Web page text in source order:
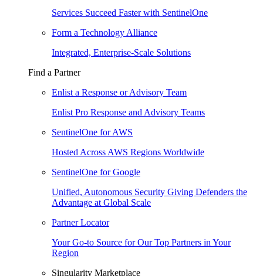
Services Succeed Faster with SentinelOne
Form a Technology Alliance
Integrated, Enterprise-Scale Solutions
Find a Partner
Enlist a Response or Advisory Team
Enlist Pro Response and Advisory Teams
SentinelOne for AWS
Hosted Across AWS Regions Worldwide
SentinelOne for Google
Unified, Autonomous Security Giving Defenders the
Advantage at Global Scale
Partner Locator
Your Go-to Source for Our Top Partners in Your
Region
Singularity Marketplace